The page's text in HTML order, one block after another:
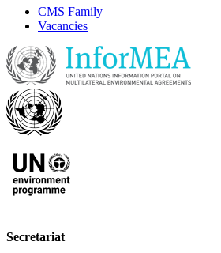
CMS Family
Vacancies
Secretariat